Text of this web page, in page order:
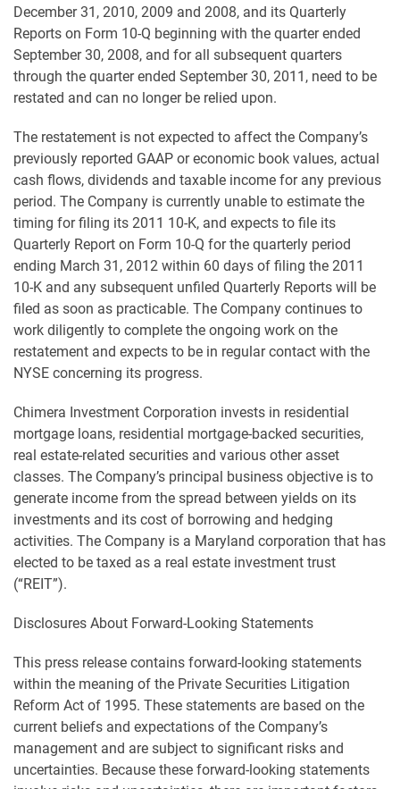
December 31, 2010, 2009 and 2008, and its Quarterly
Reports on Form 10-Q beginning with the quarter ended
September 30, 2008, and for all subsequent quarters
through the quarter ended September 30, 2011, need to be
restated and can no longer be relied upon.
The restatement is not expected to affect the Company’s
previously reported GAAP or economic book values, actual
cash flows, dividends and taxable income for any previous
period. The Company is currently unable to estimate the
timing for filing its 2011 10-K, and expects to file its
Quarterly Report on Form 10-Q for the quarterly period
ending March 31, 2012 within 60 days of filing the 2011
10-K and any subsequent unfiled Quarterly Reports will be
filed as soon as practicable. The Company continues to
work diligently to complete the ongoing work on the
restatement and expects to be in regular contact with the
NYSE concerning its progress.
Chimera Investment Corporation invests in residential
mortgage loans, residential mortgage-backed securities,
real estate-related securities and various other asset
classes. The Company’s principal business objective is to
generate income from the spread between yields on its
investments and its cost of borrowing and hedging
activities. The Company is a Maryland corporation that has
elected to be taxed as a real estate investment trust
(“REIT”).
Disclosures About Forward-Looking Statements
This press release contains forward-looking statements
within the meaning of the Private Securities Litigation
Reform Act of 1995. These statements are based on the
current beliefs and expectations of the Company’s
management and are subject to significant risks and
uncertainties. Because these forward-looking statements